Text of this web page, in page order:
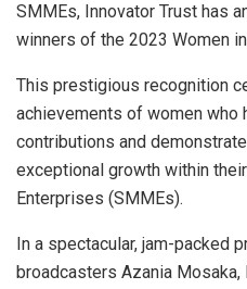
SMMEs, Innovator Trust has
winners of the 2023 Women
This prestigious recognition
achievements of women who
contributions and
exceptional growth within
Enterprises (SMMEs).
In a spectacular, jam-packed
broadcasters Azania Mosaka,